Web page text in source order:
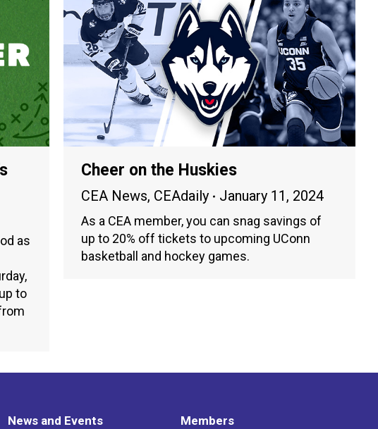
as
to
Cheer on the Huskies
CEA News, CEAdaily January 11, 2024
As a CEA member, you can snag savings of
up to 20% off tickets to upcoming UConn
basketball and hockey games.
News and Events Members